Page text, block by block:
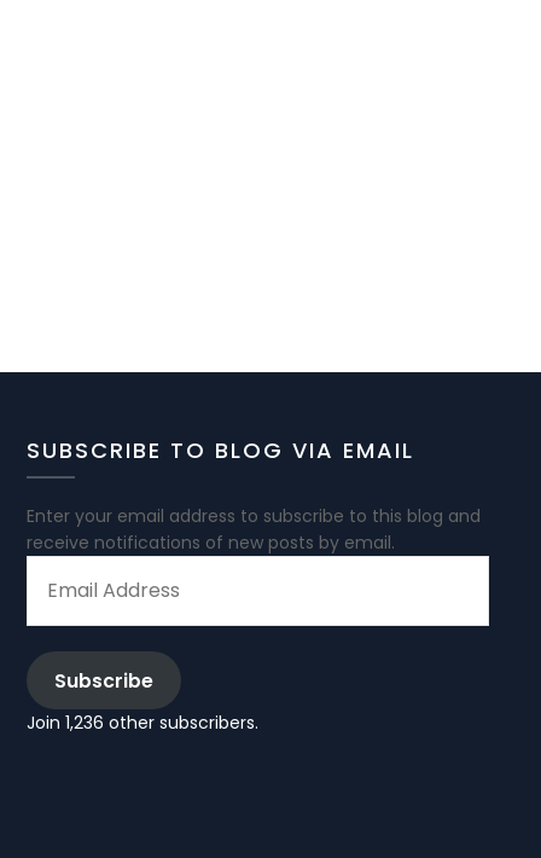
SUBSCRIBE TO BLOG VIA EMAIL
Enter your email address to subscribe to this blog and
receive notifications of new posts by email.
ADDRESS
Subscribe
Join 1,236 other subscribers.